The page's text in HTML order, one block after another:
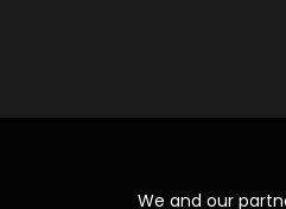
We and our